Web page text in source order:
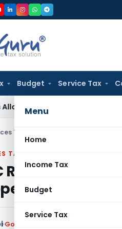
Budget Service Tax
Menu
Home
Income Tax
Budget
Service Tax
Pricing
Tax
TAX
Rejects GST
to Defer
Goods and Services Tax